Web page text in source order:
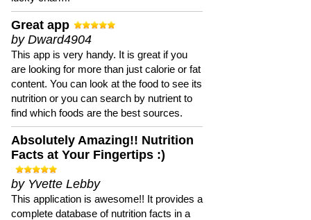
Great app
by Dward4904
This app is very handy. It is great if you
are looking for more than just calorie or fat
content. You can look at the food to see its
nutrition or you can search by nutrient to
find which foods are the best sources.
Absolutely Amazing!! Nutrition
Facts at Your Fingertips :)
by Yvette Lebby
This application is awesome!! It provides a
complete database of nutrition facts in a